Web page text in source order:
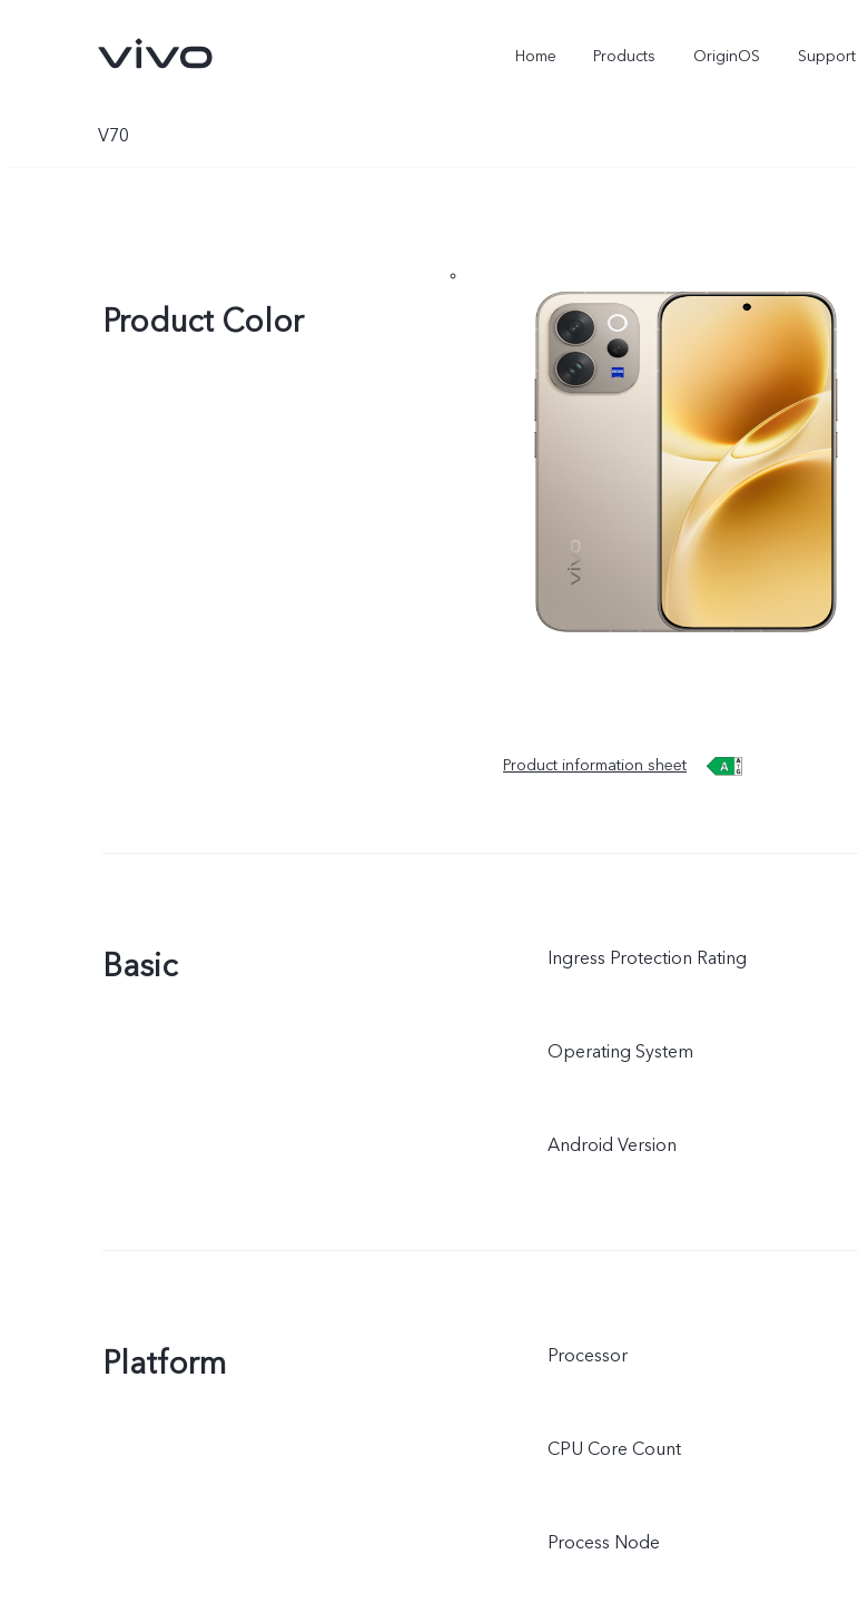
Home Products OriginOS Support
V70
Product Color
Product information sheet
Basic Ingress Protection Rating
Operating System
Android Version
Platform Processor
CPU Core Count
Process Node